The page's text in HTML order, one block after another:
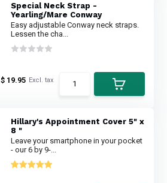
Special Neck Strap -
Yearling/Mare Conway
Easy adjustable Conway neck straps.
Lessen the cha...
$ 19.95 Excl. tax
Hillary's Appointment Cover 5" x
8 "
Leave your smartphone in your pocket
- our 6 by 9-...